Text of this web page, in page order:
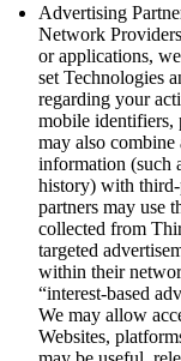
Advertising
Network
or applications,
set Technologies
regarding your
mobile identifiers,
may also combine
information (such
history) with third-
partners may use
collected from
targeted
within their
“interest-based
We may allow
Websites,